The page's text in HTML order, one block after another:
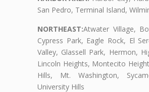
San Pedro, Terminal Island,
NORTHEAST:Atwater Village,
Cypress Park, Eagle Rock, El
Valley, Glassell Park, Hermon,
Lincoln Heights, Montecito
Hills, Mt. Washington,
University Hills